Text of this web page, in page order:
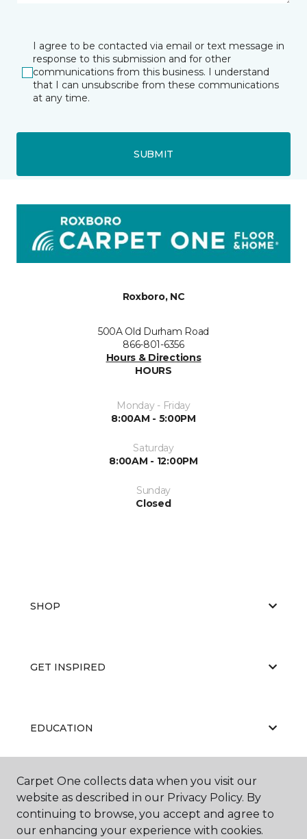
I agree to be contacted via email or text message in
response to this submission and for other
communications from this business. I understand
that I can unsubscribe from these communications
at any time.
SUBMIT
Roxboro, NC
500A Old Durham Road
866-801-6356
Hours & Directions
HOURS
Monday - Friday
8:00AM - 5:00PM
Saturday
8:00AM - 12:00PM
Sunday
Closed
SHOP
GET INSPIRED
EDUCATION
ABOUT US
Carpet One collects data when you visit our
website as described in our Privacy Policy. By
continuing to browse, you accept and agree to
our enhancing your experience with cookies.